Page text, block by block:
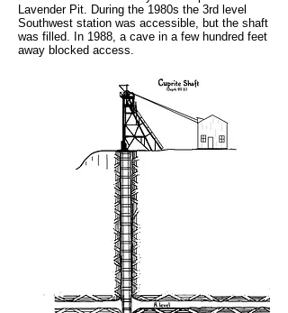
Lavender Pit. During the 1980s the 3rd level
Southwest station was accessible, but the shaft
was filled. In 1988, a cave in a few hundred feet
away blocked access.